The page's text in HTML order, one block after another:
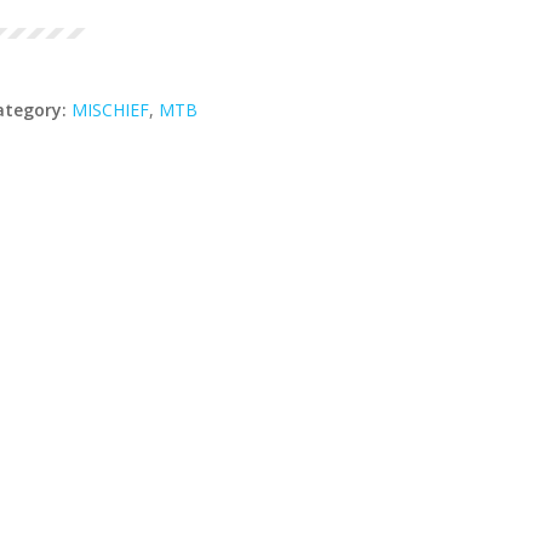
MISCHIEF, MTB